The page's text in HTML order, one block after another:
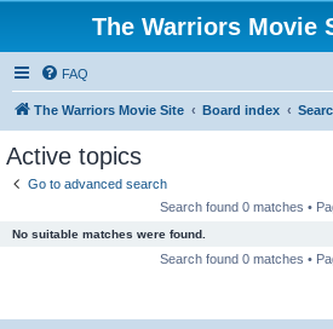
The Warriors Movie
FAQ
The Warriors Movie Site Board index
Active topics
Go to advanced search
Search found 0 matches •
No suitable matches were found.
Search found 0 matches •